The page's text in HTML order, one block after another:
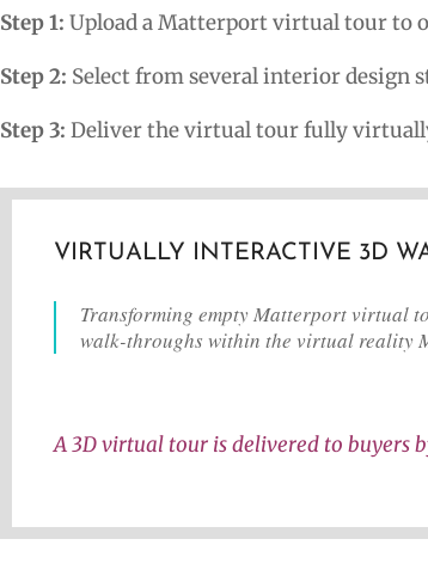
Step 1: Upload a Matterport virtual tour to
Step 2: Select from several interior design
Step 3: Deliver the virtual tour fully
VIRTUALLY INTERACTIVE 3D
Transforming empty Matterport virtual
walk-throughs within the virtual reality
A 3D virtual tour is delivered to buyers